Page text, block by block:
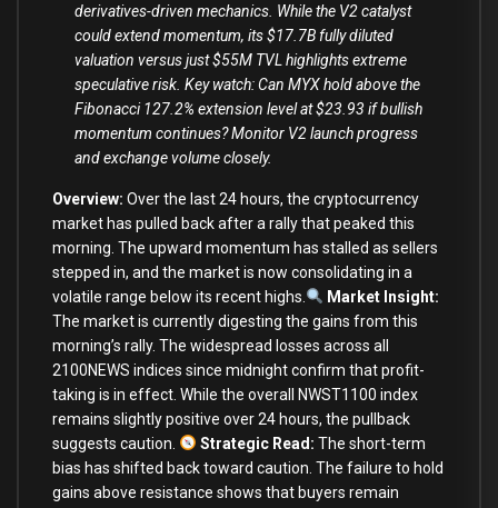
derivatives-driven mechanics. While the V2 catalyst
could extend momentum, its $17.7B fully diluted
valuation versus just $55M TVL highlights extreme
speculative risk. Key watch: Can MYX hold above the
Fibonacci 127.2% extension level at $23.93 if bullish
momentum continues? Monitor V2 launch progress
and exchange volume closely.
Overview: Over the last 24 hours, the cryptocurrency
market has pulled back after a rally that peaked this
morning. The upward momentum has stalled as sellers
stepped in, and the market is now consolidating in a
volatile range below its recent highs.
Market Insight:
The market is currently digesting the gains from this
morning’s rally. The widespread losses across all
2100NEWS indices since midnight confirm that profit-
taking is in effect. While the overall NWST1100 index
remains slightly positive over 24 hours, the pullback
suggests caution.
Strategic Read: The short-term
bias has shifted back toward caution. The failure to hold
gains above resistance shows that buyers remain